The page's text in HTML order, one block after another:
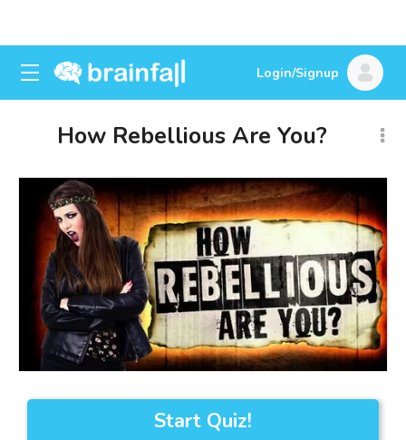
Login/Signup
How Rebellious Are You?
Start Quiz!